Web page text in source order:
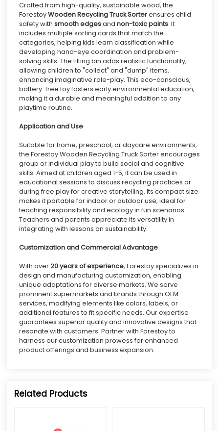
Crafted from high-quality, sustainable wood, the
ForestoyWooden Recycling Truck Sorterensures child
safety with smooth edgesand non-toxic paints. It
includes multiple sorting cards that match the
categories, helping kids learn classification while
developing hand-eye coordination and problem-
solving skills. The tilting bin adds realistic functionality,
allowing children to "collect" and "dump" items,
enhancing imaginative role-play. This eco-conscious,
battery-free toy fosters early environmental education,
making it a durable and meaningful addition to any
playtime routine.
Application and Use
Suitable for home, preschool, or daycare environments,
the Forestoy Wooden Recycling Truck Sorter encourages
group or individual play to build social and cognitive
skills. Aimed at children aged 1-5, it can be used in
educational sessions to discuss recycling practices or
during free play for creative storytelling. Its compact size
makes it portable for indoor or outdoor use, ideal for
teaching responsibility and ecology in fun scenarios.
Teachers and parents appreciate its versatility in
integrating with lessons on sustainability.
Customizationand Commercial Advantage
With over20 years of experience, Forestoy specializes in
design and manufacturing customization, enabling
unique adaptations for diverse markets. We serve
prominent supermarkets and brands through OEM
services, modifying elements like colors, labels, or
additional features to fit specific needs. Our expertise
guarantees superior quality and innovative designs that
resonate with customers. Partner with Forestoy to
harness ourcustomization prowess for enhanced
product offerings and business expansion.
Related Products